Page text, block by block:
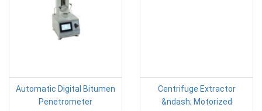
Automatic Digital Bitumen
Penetrometer
Centrifuge Extractor
&ndash; Motorized